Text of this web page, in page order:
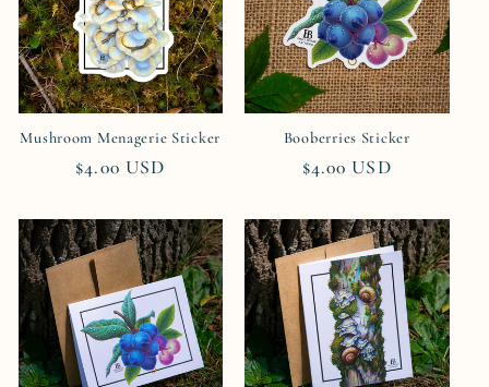
Mushroom Menagerie Sticker
Regular
$4.00 USD
Booberries Sticker
Regular
$4.00 USD